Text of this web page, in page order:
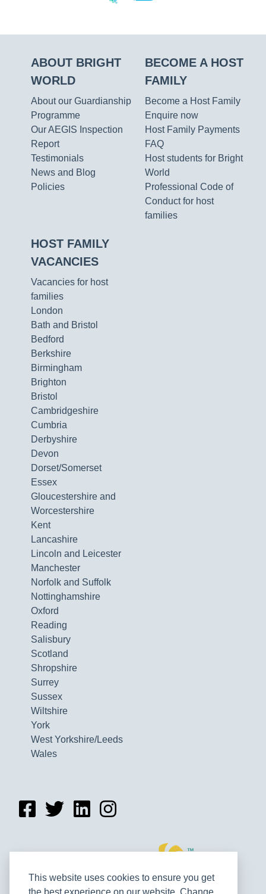
This website uses cookies to ensure you get
the best experience on our website. Change
ABOUT BRIGHT
WORLD
About our Guardianship
Programme
Our AEGIS Inspection
Report
Testimonials
News and Blog
Policies
BECOME A HOST
FAMILY
Become a Host Family
Enquire now
Host Family Payments
FAQ
Host students for Bright
World
Professional Code of
Conduct for host
families
HOST FAMILY
VACANCIES
Vacancies for host
families
London
Bath and Bristol
Bedford
Berkshire
Birmingham
Brighton
Bristol
Cambridgeshire
Cumbria
Derbyshire
Devon
Dorset/Somerset
Essex
Gloucestershire and
Worcestershire
Kent
Lancashire
Lincoln and Leicester
Manchester
Norfolk and Suffolk
Nottinghamshire
Oxford
Reading
Salisbury
Scotland
Shropshire
Surrey
Sussex
Wiltshire
York
West Yorkshire/Leeds
Wales